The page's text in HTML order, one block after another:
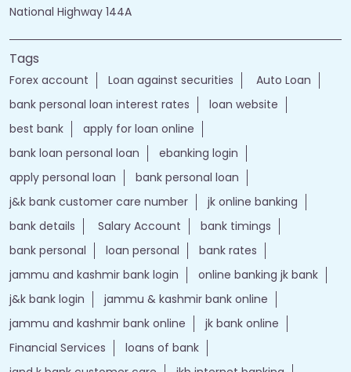
National Highway 144A
Tags
Forex account Loan against securities
Auto Loan
bank personal loan interest rates
loan website
best bank
apply for loan online
bank loan personal loan
ebanking login
apply personal loan
bank personal loan
j&k bank customer care number
jk online banking
bank details
Salary Account
bank timings
bank personal
loan personal
bank rates
jammu and kashmir bank login
online banking jk bank
j&k bank login
jammu & kashmir bank online
jammu and kashmir bank online
jk bank online
Financial Services
loans of bank